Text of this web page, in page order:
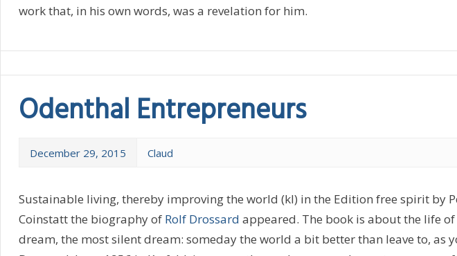
work that, in his own words, was a revelation for him.
Odenthal Entrepreneurs
December 29, 2015 Claud
Sustainable living, thereby improving the world (kl) in the Edition free spirit by
Coinstatt the biography of Rolf Drossard appeared. The book is about the life
dream, the most silent dream: someday the world a bit better than leave to, as